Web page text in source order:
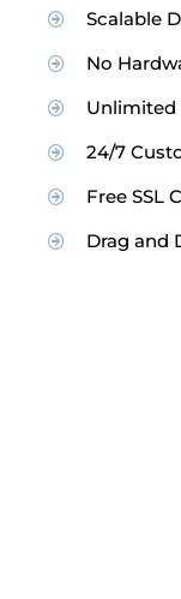
Scalable
No
Unlimited
24/7
Free SSL
Drag and